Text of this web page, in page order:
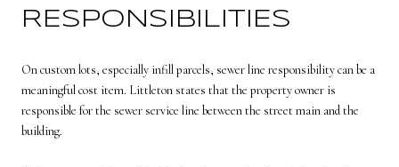
RESPONSIBILITIES
On custom lots, especially infill parcels, sewer line responsibility can be a
meaningful cost item. Littleton states that the property owner is
responsible for the sewer service line between the street main and the
building.